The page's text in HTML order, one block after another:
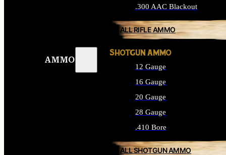
AMMO
.300 AAC Blackout
ALL RIFLE AMMO
SHOTGUN AMMO
12 Gauge
16 Gauge
20 Gauge
28 Gauge
.410 Bore
ALL SHOTGUN AMMO